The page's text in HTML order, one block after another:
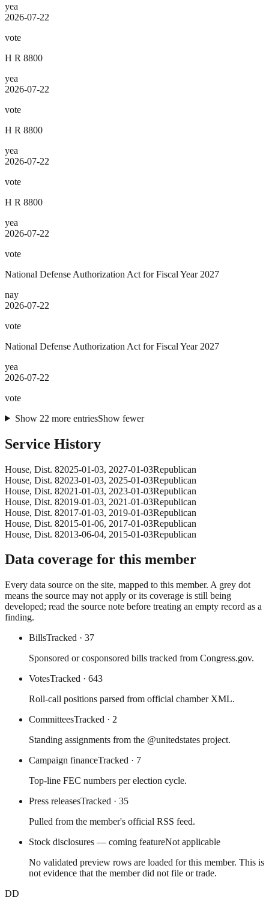
yea
2026-07-22
vote
H R 8800
yea
2026-07-22
vote
H R 8800
yea
2026-07-22
vote
H R 8800
yea
2026-07-22
vote
National Defense Authorization Act for Fiscal Year 2027
nay
2026-07-22
vote
National Defense Authorization Act for Fiscal Year 2027
yea
2026-07-22
vote
Show 22 more entriesShow fewer
Service History
House, Dist. 82025-01-03, 2027-01-03Republican
House, Dist. 82023-01-03, 2025-01-03Republican
House, Dist. 82021-01-03, 2023-01-03Republican
House, Dist. 82019-01-03, 2021-01-03Republican
House, Dist. 82017-01-03, 2019-01-03Republican
House, Dist. 82015-01-06, 2017-01-03Republican
House, Dist. 82013-06-04, 2015-01-03Republican
Data coverage for this member
Every data source on the site, mapped to this member. A grey dot
means the source may not apply or its coverage is still being
developed; read the source note before treating an empty record as a
finding.
BillsTracked · 37
Sponsored or cosponsored bills tracked from Congress.gov.
VotesTracked · 643
Roll-call positions parsed from official chamber XML.
CommitteesTracked · 2
Standing assignments from the @unitedstates project.
Campaign financeTracked · 7
Top-line FEC numbers per election cycle.
Press releasesTracked · 35
Pulled from the member's official RSS feed.
Stock disclosures — coming featureNot applicable
No validated preview rows are loaded for this member. This is
not evidence that the member did not file or trade.
DD